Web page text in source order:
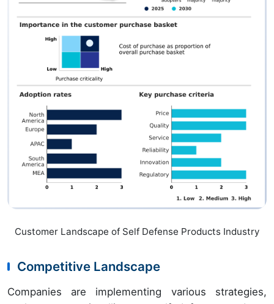
Customer Landscape of Self Defense Products Industry
Competitive Landscape
Companies are implementing various strategies,